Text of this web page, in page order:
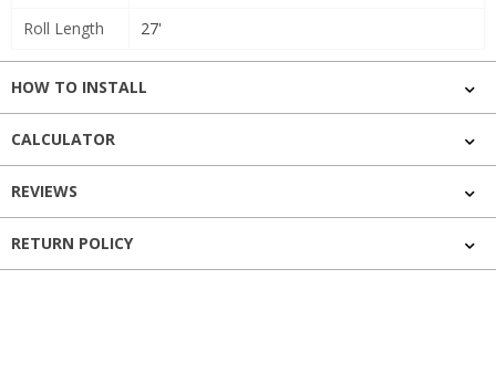
Roll Length
27'
HOW TO INSTALL
CALCULATOR
REVIEWS
RETURN POLICY